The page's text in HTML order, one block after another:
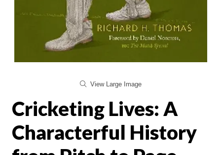
View Large Image
Cricketing Lives: A
Characterful History